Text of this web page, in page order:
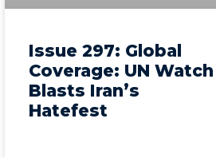
Issue 297: Global
Coverage: UN Watch
Blasts Iran’s
Hatefest